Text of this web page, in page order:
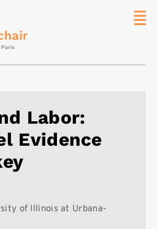
Labor:
Evidence
of Illinois at Urbana-